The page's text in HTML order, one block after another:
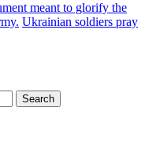
meant to glorify the
Ukrainian soldiers pray